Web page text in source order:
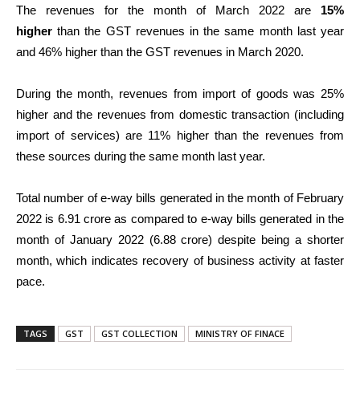
The revenues for the month of March 2022 are 15%
higher than the GST revenues in the same month last year
and 46% higher than the GST revenues in March 2020.
During the month, revenues from import of goods was 25%
higher and the revenues from domestic transaction (including
import of services) are 11% higher than the revenues from
these sources during the same month last year.
Total number of e-way bills generated in the month of February
2022 is 6.91 crore as compared to e-way bills generated in the
month of January 2022 (6.88 crore) despite being a shorter
month, which indicates recovery of business activity at faster
pace.
TAGS GST GST COLLECTION MINISTRY OF FINACE